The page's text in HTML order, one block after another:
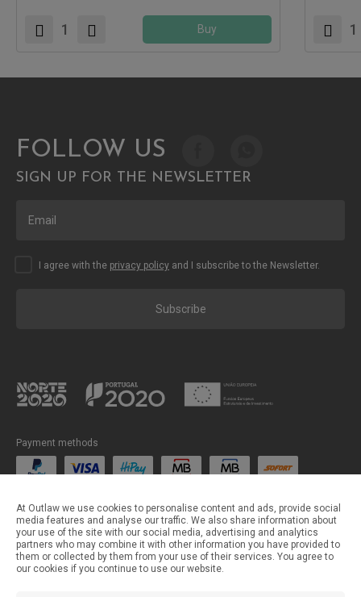
Buy
FOLLOW US
SIGN UP FOR THE NEWSLETTER
Subscribe
I agree with the privacy policy and I subscribe to the Newsletter.
Payment methods
©Outlaw Parts 2024 . All rights reserved.
At Outlaw we use cookies to personalise content and ads, provide social
media features and analyse our traffic. We also share information about
your use of the site with our social media, advertising and analytics
partners who may combine it with other information you have provided to
them or collected by them from your use of their services. You agree to
our cookies if you continue to use our website.